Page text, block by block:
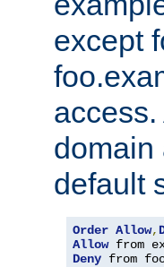
except
domain
default
Order Allow,
Allow from
Deny from